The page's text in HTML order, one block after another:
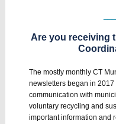
Are you receiving
The mostly monthly CT
newsletters began in
communication with
voluntary recycling and
important information and